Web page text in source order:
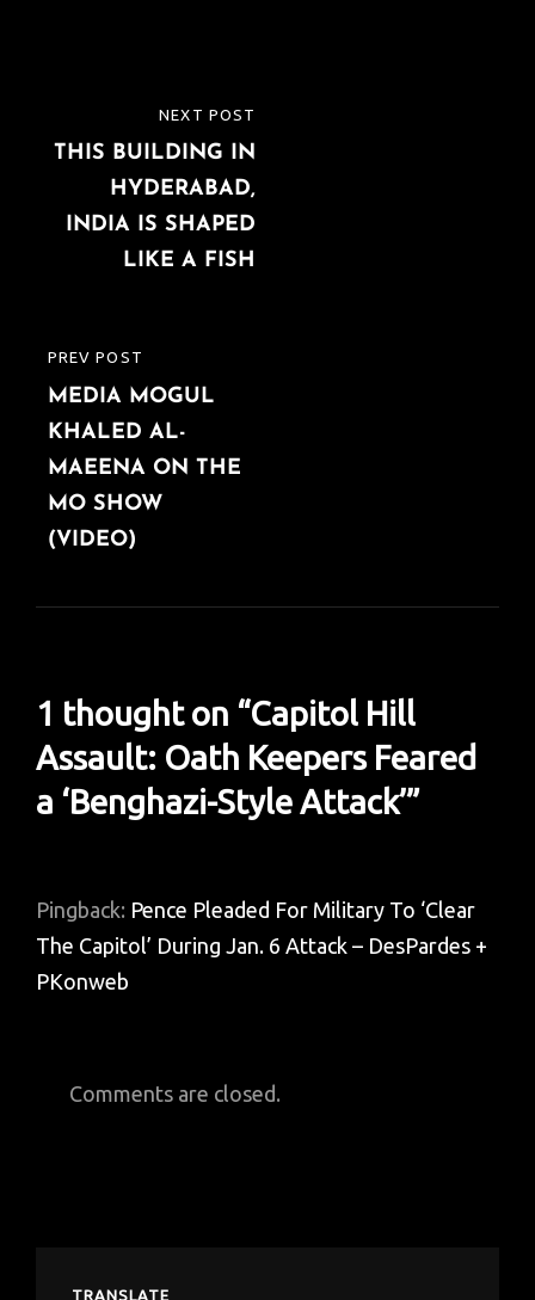
navigation
PREVIOUS
POST
PREV POST
MEDIA MOGUL
KHALED AL-
MAEENA ON THE
MO SHOW
(VIDEO)
POST
NEXT POST
THIS BUILDING IN
HYDERABAD,
INDIA IS SHAPED
LIKE A FISH
1 thought on “Capitol Hill
Assault: Oath Keepers Feared
a ‘Benghazi-Style Attack’”
Pingback: Pence Pleaded For Military To ‘Clear
The Capitol’ During Jan. 6 Attack – DesPardes +
PKonweb
Comments are closed.
TRANSLATE